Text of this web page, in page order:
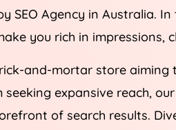
SEO Agency in Australia. In
you rich in impressions,
and-mortar store
expansive reach,
of search results.